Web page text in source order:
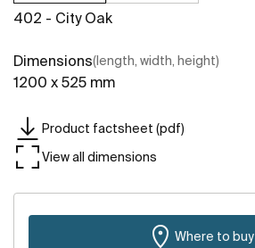
402 - City Oak
Dimensions(length, width, height)
1200 x 525 mm
Product factsheet (pdf)
View all dimensions
Where to buy